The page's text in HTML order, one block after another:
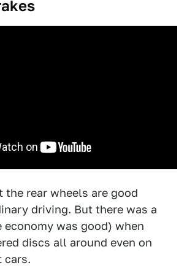
the rear wheels are good
driving. But there was a
economy was good) when
discs all around even on
cars.